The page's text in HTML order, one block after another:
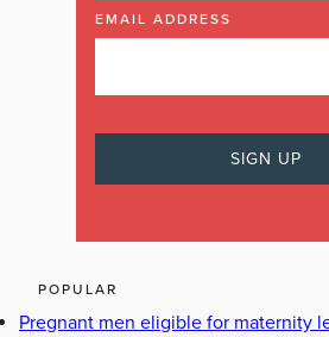
EMAIL ADDRESS
POPULAR
Pregnant men eligible for maternity